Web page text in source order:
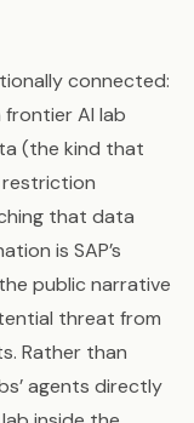
connected:
frontier AI lab
(the kind that
restriction
that data
is SAP’s
public narrative
threat from
Rather than
agents directly